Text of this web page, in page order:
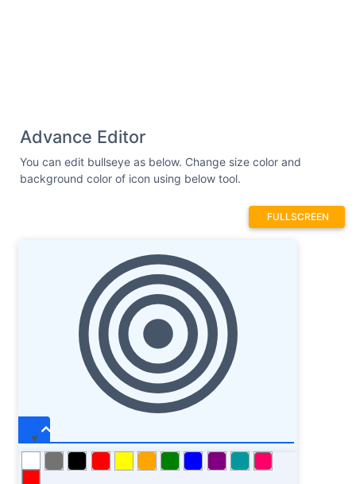
Advance Editor
You can edit bullseye as below. Change size color and
background color of icon using below tool.
FULLSCREEN